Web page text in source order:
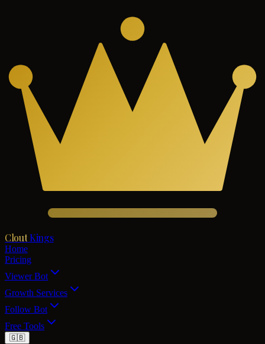
Clout Kings
Home
Pricing
Viewer Bot
Growth Services
Follow Bot
Free Tools
🇬🇧